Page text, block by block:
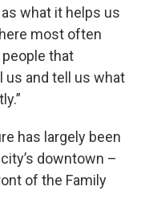
what it helps us
most often
that
us and tell us what
has largely been
downtown –
of the Family